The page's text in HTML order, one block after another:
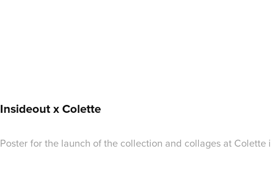
Insideout x Colette
Poster for the launch of the collection and collages at Colette